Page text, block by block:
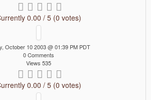
0.00 / 5 (0 votes)
October 10 2003 @ 01:39 PM PDT
0 Comments
Views 535
0.00 / 5 (0 votes)